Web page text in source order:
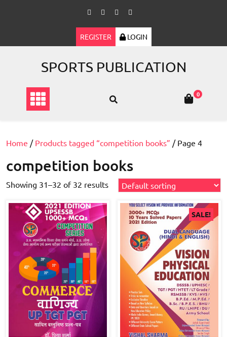
REGISTER LOGIN
SPORTS PUBLICATION
0
Home / Products tagged “competition books” / Page 4
competition books
Showing 31–32 of 32 results
SALE!